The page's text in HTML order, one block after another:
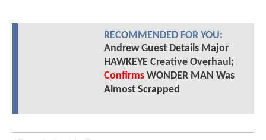
RECOMMENDED FOR YOU:
Andrew Guest Details Major
HAWKEYE Creative Overhaul;
ConfirmsWONDER MAN Was
Almost Scrapped